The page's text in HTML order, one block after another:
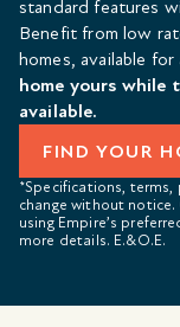
standard features
Benefit from low
homes, available
home yours
available.
FIND YOUR
*Specifications, terms,
change without
using Empire’s
more details. E.&O.E.